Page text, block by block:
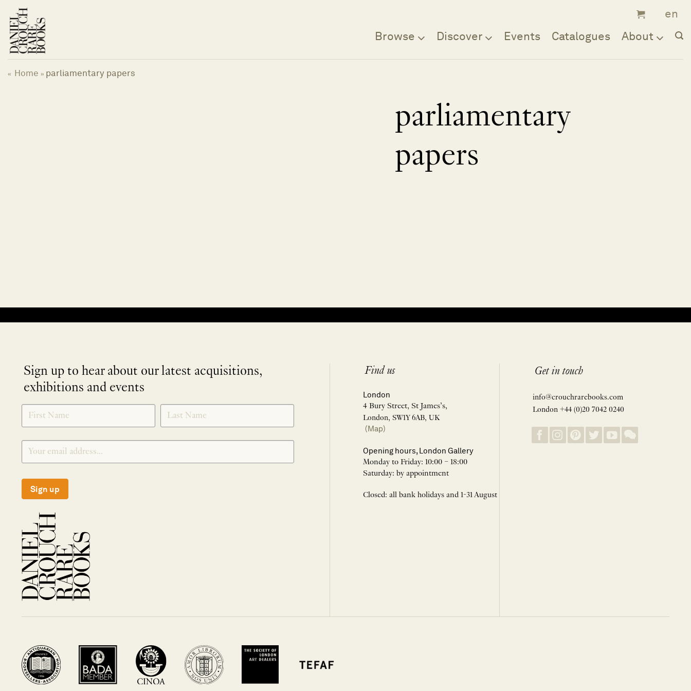
content
Browse Discover Events Catalogues About
« Home » parliamentary papers
parliamentary
papers
Sign up to hear about our latest acquisitions,
exhibitions and events
SIGNUP
Sign up
Find us
London
4 Bury Street, St James’s,
London, SW1Y 6AB, UK
(Map)
Opening hours, London Gallery
Monday to Friday: 10:00 – 18:00
Saturday: by appointment
Closed: all bank holidays and 1-31 August
Get in touch
info@crouchrarebooks.com
London +44 (0)20 7042 0240